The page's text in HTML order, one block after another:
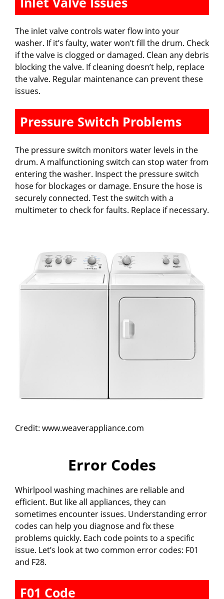
The inlet valve controls water flow into your
washer. If it’s faulty, water won’t fill the drum. Check
if the valve is clogged or damaged. Clean any debris
blocking the valve. If cleaning doesn’t help, replace
the valve. Regular maintenance can prevent these
issues.
Pressure Switch Problems
The pressure switch monitors water levels in the
drum. A malfunctioning switch can stop water from
entering the washer. Inspect the pressure switch
hose for blockages or damage. Ensure the hose is
securely connected. Test the switch with a
multimeter to check for faults. Replace if necessary.
Credit: www.weaverappliance.com
Error Codes
Whirlpool washing machines are reliable and
efficient. But like all appliances, they can
sometimes encounter issues. Understanding error
codes can help you diagnose and fix these
problems quickly. Each code points to a specific
issue. Let’s look at two common error codes: F01
and F28.
F01 Code